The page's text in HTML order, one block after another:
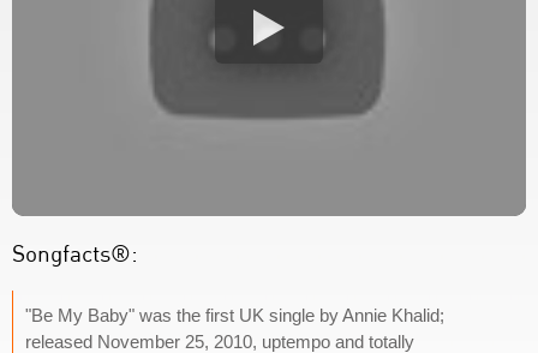
Songfacts®:
"Be My Baby" was the first UK single by Annie Khalid;
released November 25, 2010, uptempo and totally